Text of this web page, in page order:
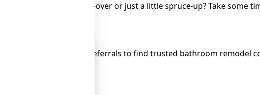
Is it a total make-over or just a little spruce-up? Take some
Contractors
local directories, and referrals to find trusted bathroom remodel